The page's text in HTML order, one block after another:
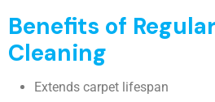
Benefits of
Cleaning
Extends carpet lifespan